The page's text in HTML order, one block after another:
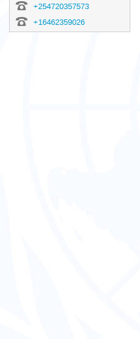
+254720357573
+16462359026